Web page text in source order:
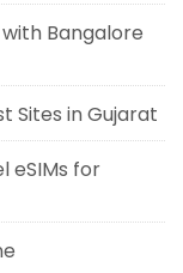
Bangalore
Sites in Gujarat
eSIMs for